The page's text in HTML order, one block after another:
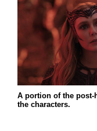
A portion of the post-
the characters.